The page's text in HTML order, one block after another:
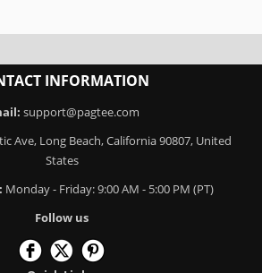
INFORMATION
support@pagtee.com
Ave, Long Beach, California 90807, United
States
Monday - Friday: 9:00 AM - 5:00 PM (PT)
Follow us